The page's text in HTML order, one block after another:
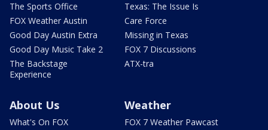
The Sports Office
FOX Weather Austin
Good Day Austin Extra
Good Day Music Take 2
The Backstage
Experience
Texas: The Issue Is
Care Force
Missing in Texas
FOX 7 Discussions
ATX-tra
About Us
What's On FOX
Weather
FOX 7 Weather Pawcast